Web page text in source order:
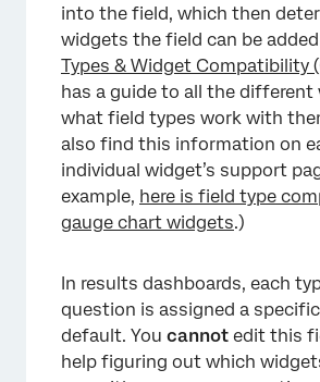
into the field, which then
widgets the field can be
Types & Widget Compatibility
has a guide to all the different
what field types work with
also find this information on
individual widget’s support
example, here is field type
gauge chart widgets.)
In results dashboards, each
question is assigned a
default. You cannot edit this
help figuring out which